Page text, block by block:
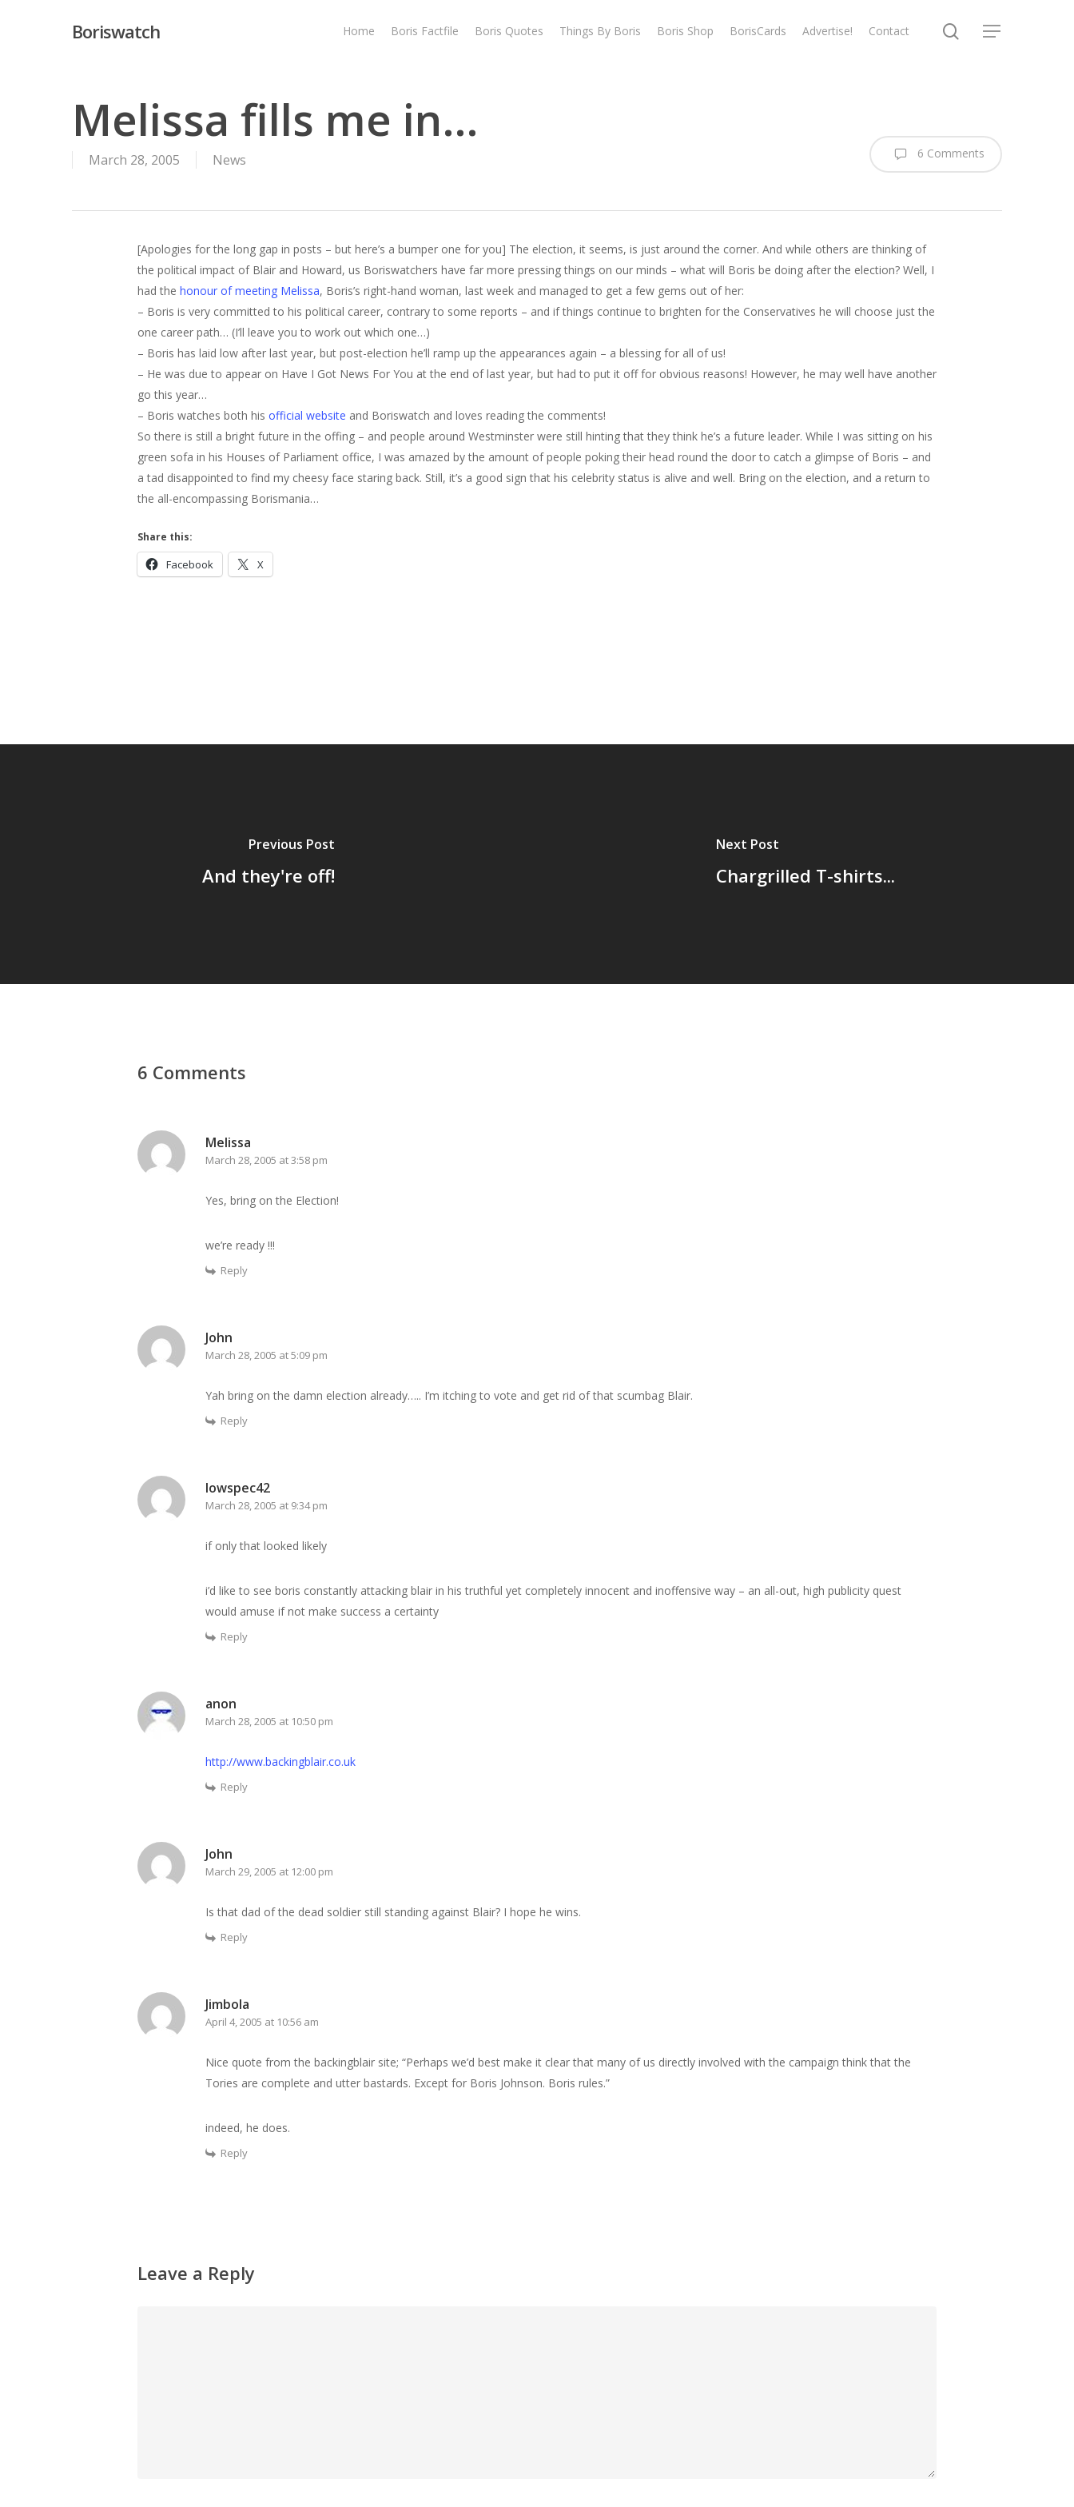
Hit enter to search or ESC to close
Boriswatch Home Boris Factfile Boris Quotes Things By Boris Boris Shop BorisCards Advertise! Contact search
Menu
Melissa fills me in…
March 28, 2005 News 6 Comments
[Apologies for the long gap in posts – but here’s a bumper one for you] The election, it seems, is just around the corner. And while others are thinking of
the political impact of Blair and Howard, us Boriswatchers have far more pressing things on our minds – what will Boris be doing after the election? Well, I
had the honour of meeting Melissa, Boris’s right-hand woman, last week and managed to get a few gems out of her:
– Boris is very committed to his political career, contrary to some reports – and if things continue to brighten for the Conservatives he will choose just the
one career path… (I’ll leave you to work out which one…)
– Boris has laid low after last year, but post-election he’ll ramp up the appearances again – a blessing for all of us!
– He was due to appear on Have I Got News For You at the end of last year, but had to put it off for obvious reasons! However, he may well have another
go this year…
– Boris watches both his official website and Boriswatch and loves reading the comments!
So there is still a bright future in the offing – and people around Westminster were still hinting that they think he’s a future leader. While I was sitting on his
green sofa in his Houses of Parliament office, I was amazed by the amount of people poking their head round the door to catch a glimpse of Boris – and
a tad disappointed to find my cheesy face staring back. Still, it’s a good sign that his celebrity status is alive and well. Bring on the election, and a return to
the all-encompassing Borismania…
Share this:
Facebook X
Previous Post
And they're off!
Next Post
Chargrilled T-shirts...
6 Comments
Melissa
March 28, 2005 at 3:58 pm
Yes, bring on the Election!
we’re ready !!!
Reply
John
March 28, 2005 at 5:09 pm
Yah bring on the damn election already….. I’m itching to vote and get rid of that scumbag Blair.
Reply
lowspec42
March 28, 2005 at 9:34 pm
if only that looked likely
i’d like to see boris constantly attacking blair in his truthful yet completely innocent and inoffensive way – an all-out, high publicity quest
would amuse if not make success a certainty
Reply
anon
March 28, 2005 at 10:50 pm
http://www.backingblair.co.uk
Reply
John
March 29, 2005 at 12:00 pm
Is that dad of the dead soldier still standing against Blair? I hope he wins.
Reply
Jimbola
April 4, 2005 at 10:56 am
Nice quote from the backingblair site; “Perhaps we’d best make it clear that many of us directly involved with the campaign think that the
Tories are complete and utter bastards. Except for Boris Johnson. Boris rules.”
indeed, he does.
Reply
Leave a Reply